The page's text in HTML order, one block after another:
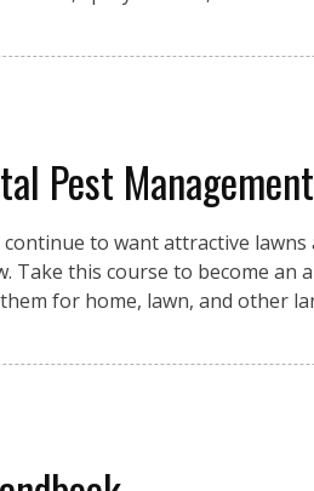
Pest Management
to want attractive
this course to become an
for home, lawn, and other